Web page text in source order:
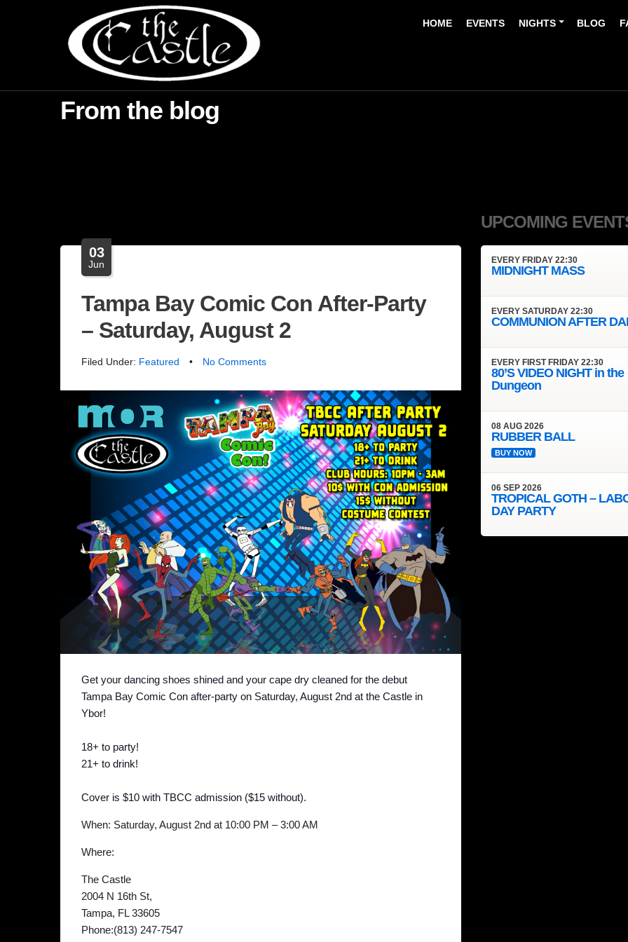
HOME EVENTS NIGHTS BLOG
From the blog
03
Jun
Tampa Bay Comic Con After-Party
– Saturday, August 2
Filed Under: Featured • No Comments
Get your dancing shoes shined and your cape dry cleaned for the debut
Tampa Bay Comic Con after-party on Saturday, August 2nd at the Castle in
Ybor!
18+ to party!
21+ to drink!
Cover is $10 with TBCC admission ($15 without).
When: Saturday, August 2nd at 10:00 PM – 3:00 AM
Where:
The Castle
2004 N 16th St,
Tampa, FL 33605
Phone:(813) 247-7547
UPCOMING
EVERY FRIDAY 22:30
MIDNIGHT MASS
EVERYSATURDAY 22:30
COMMUNION AFTER
EVERY FIRST FRIDAY 22:30
80’S VIDEO NIGHT in the
Dungeon
08AUG2026
RUBBER BALL
BUY NOW
06SEP2026
TROPICAL GOTH –
DAY PARTY